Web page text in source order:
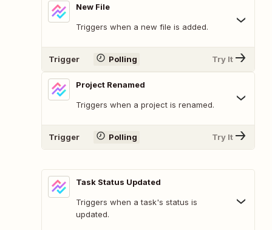
New File
Triggers when a new file is added.
Trigger Polling Try It
Project Renamed
Triggers when a project is renamed.
Trigger Polling Try It
Task Status Updated
Triggers when a task's status is
updated.